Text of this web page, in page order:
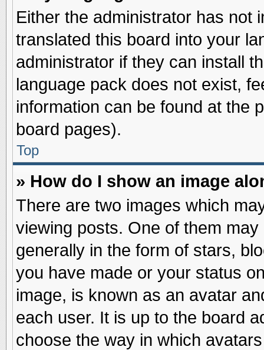
Either the administrator has not
translated this board into your
administrator if they can install
language pack does not exist,
information can be found at the
board pages).
Top
» How do I show an image
There are two images which
viewing posts. One of them
generally in the form of stars,
you have made or your status
image, is known as an avatar
each user. It is up to the board
choose the way in which